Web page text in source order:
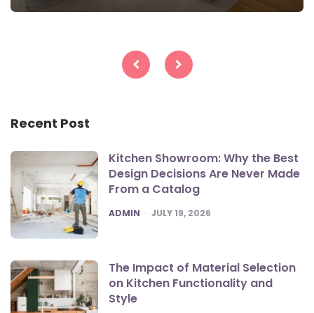
pagination
Recent Post
Kitchen Showroom: Why the Best
Design Decisions Are Never Made
From a Catalog
POSTED
ADMIN JULY 19, 2026
The Impact of Material Selection
on Kitchen Functionality and
Style